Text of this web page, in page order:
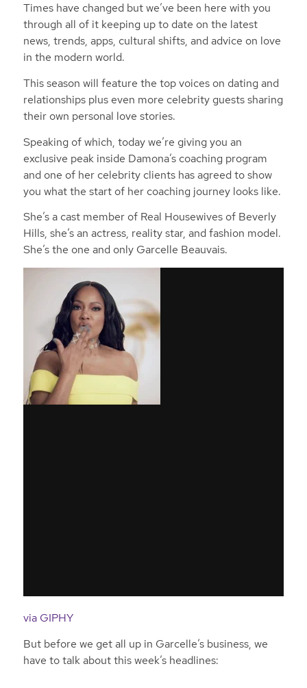
Times have changed but we’ve been here with you
through all of it keeping up to date on the latest
news, trends, apps, cultural shifts, and advice on love
in the modern world.
This season will feature the top voices on dating and
relationships plus even more celebrity guests sharing
their own personal love stories.
Speaking of which, today we’re giving you an
exclusive peak inside Damona’s coaching program
and one of her celebrity clients has agreed to show
you what the start of her coaching journey looks like.
She’s a cast member of Real Housewives of Beverly
Hills, she’s an actress, reality star, and fashion model.
She’s the one and only Garcelle Beauvais.
via GIPHY
But before we get all up in Garcelle’s business, we
have to talk about this week’s headlines: